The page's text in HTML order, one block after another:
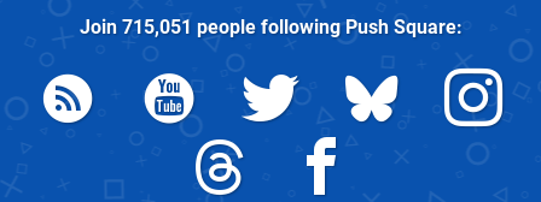
Join 715,051 people followingPush Square: